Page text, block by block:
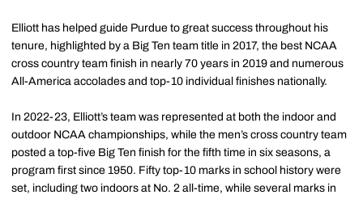
Elliott has helped guide Purdue to great success throughout his
tenure, highlighted by a Big Ten team title in 2017, the best NCAA
cross country team finish in nearly 70 years in 2019 and numerous
All-America accolades and top-10 individual finishes nationally.
In 2022-23, Elliott’s team was represented at both the indoor and
outdoor NCAA championships, while the men’s cross country team
posted a top-five Big Ten finish for the fifth time in six seasons, a
program first since 1950. Fifty top-10 marks in school history were
set, including two indoors at No. 2 all-time, while several marks in